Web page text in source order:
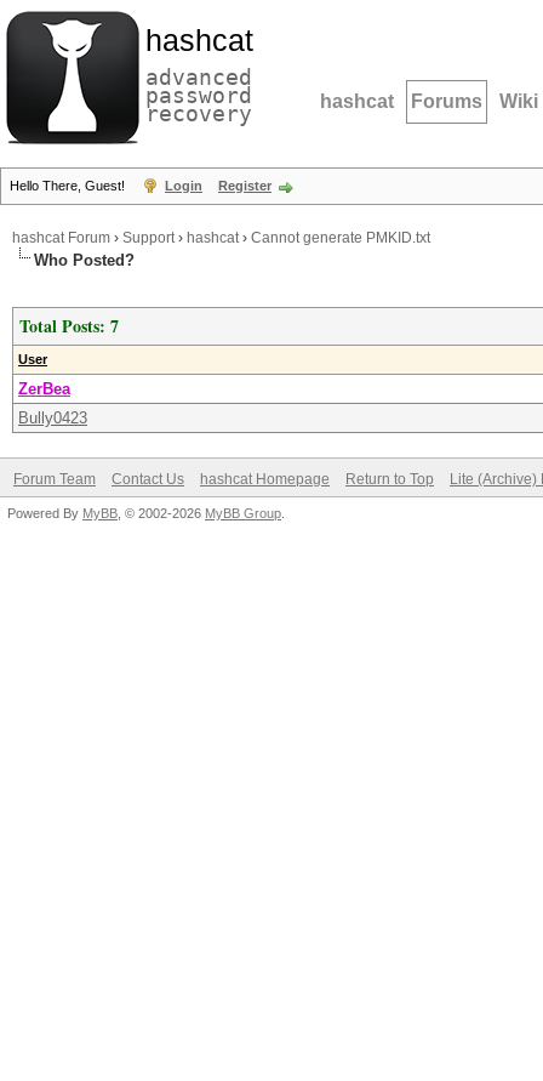
hashcat
advanced
password
recovery hashcat Forums Wiki
Hello There, Guest! Login Register
hashcat Forum › Support› hashcat› Cannot generate PMKID.txt
Who Posted?
Total Posts: 7
User
ZerBea
Bully0423
Forum Team Contact Us hashcat Homepage Return to Top Lite (Archive)
Powered By MyBB , © 2002-2026 MyBB Group